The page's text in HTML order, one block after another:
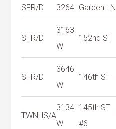
SFR/D 3264 Garden LN
SFR/D
3163
W
152nd ST
SFR/D
3646
W
146th ST
TWNHS/A
3134
W
145th ST
#6